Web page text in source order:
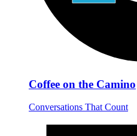
Coffee on the Camino
Conversations That Count